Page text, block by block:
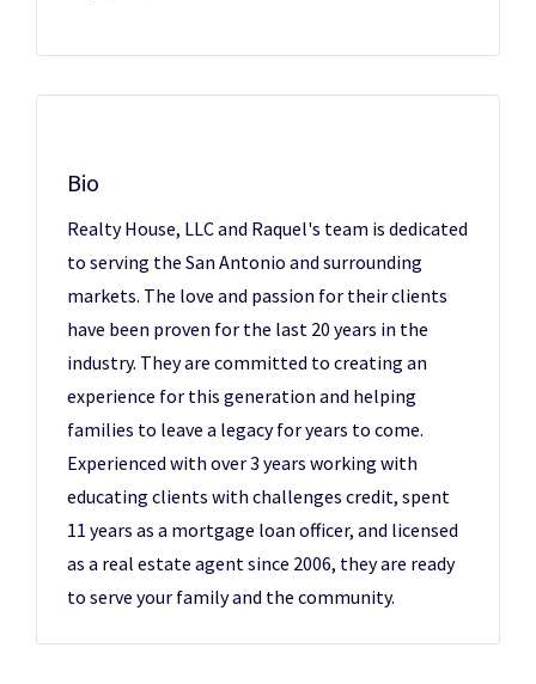
Bio
Realty House, LLC and Raquel's team is dedicated
to serving the San Antonio and surrounding
markets. The love and passion for their clients
have been proven for the last 20 years in the
industry. They are committed to creating an
experience for this generation and helping
families to leave a legacy for years to come.
Experienced with over 3 years working with
educating clients with challenges credit, spent
11 years as a mortgage loan officer, and licensed
as a real estate agent since 2006, they are ready
to serve your family and the community.